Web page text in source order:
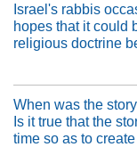
Israel's rabbis
hopes that it could
religious doctrine
When was the
Is it true that the
time so as to